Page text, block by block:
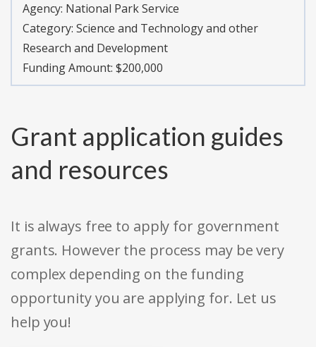
Agency: National Park Service
Category: Science and Technology and other
Research and Development
Funding Amount: $200,000
Grant application guides
and resources
It is always free to apply for government
grants. However the process may be very
complex depending on the funding
opportunity you are applying for. Let us
help you!